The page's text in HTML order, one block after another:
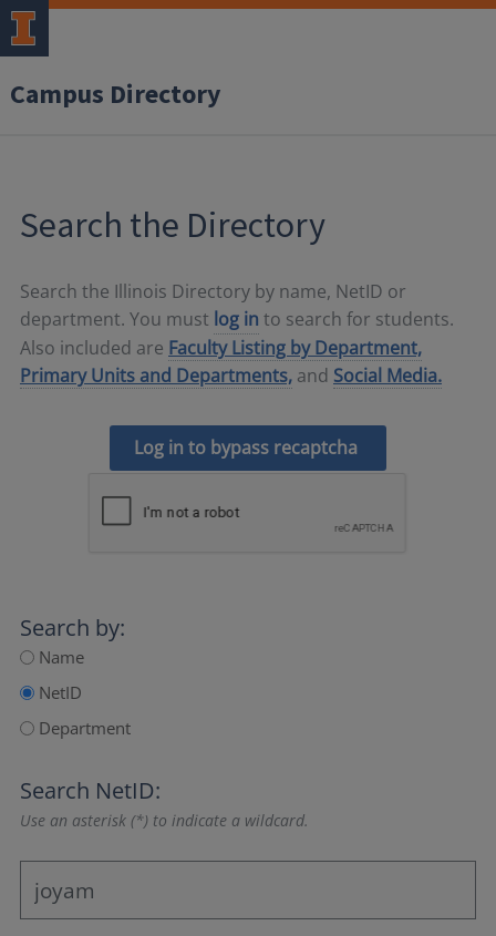
Campus Directory
Search the Directory
Search the Illinois Directory by name, NetID or
department. You must log in to search for students.
Also included are Faculty Listing by Department,
Primary Units and Departments, and Social Media.
Log in to bypass recaptcha
Search by:
Name
NetID
Department
Search NetID:
Use an asterisk (*) to indicate a wildcard.